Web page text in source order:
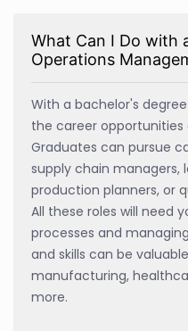
What Can I Do with
Operations
With a bachelor's
the career opportunities
Graduates can pursue
supply chain managers,
production planners, or
All these roles will need
processes and
and skills can be
manufacturing,
more.